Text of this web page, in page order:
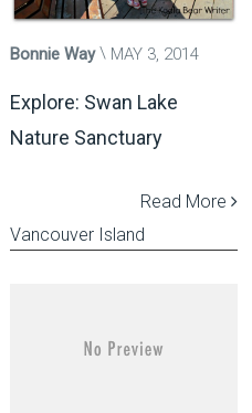
Bonnie Way MAY 3, 2014
Explore: Swan Lake
Nature Sanctuary
Read More
Vancouver Island